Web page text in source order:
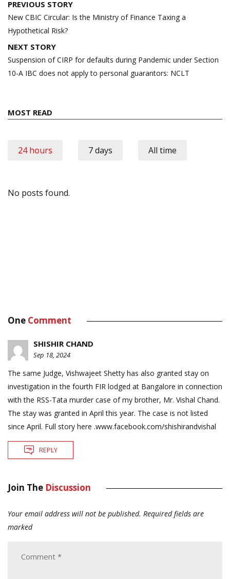
Post
navigation
PREVIOUS STORY
New CBIC Circular: Is the Ministry of Finance Taxing a
Hypothetical Risk?
NEXT STORY
Suspension of CIRP for defaults during Pandemic under Section
10-A IBC does not apply to personal guarantors: NCLT
MOST READ
24 hours 7 days All time
No posts found.
One Comment
SHISHIR CHAND
Sep 18, 2024
The same Judge, Vishwajeet Shetty has also granted stay on
investigation in the fourth FIR lodged at Bangalore in connection
with the RSS-Tata murder case of my brother, Mr. Vishal Chand.
The stay was granted in April this year. The case is not listed
since April. Full story here .www.facebook.com/shishirandvishal
REPLY
Join The Discussion
Your email address will not be published. Required fields are
marked